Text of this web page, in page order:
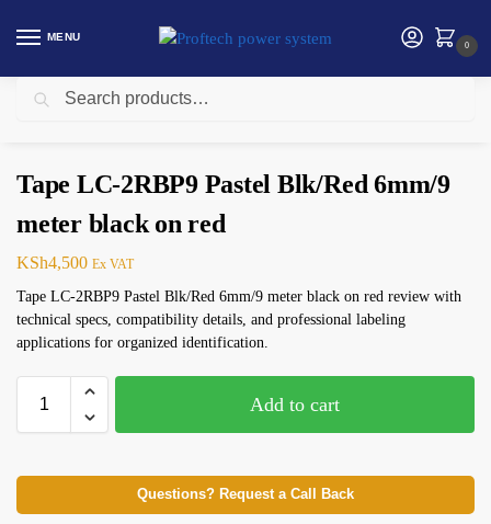
MENU
0
Home Networking / Tape LC-2RBP9 Pastel Blk/Red 6mm/9 meter black on red
Tape LC-2RBP9 Pastel Blk/Red 6mm/9
meter black on red
KSh4,500 Ex VAT
Tape LC-2RBP9 Pastel Blk/Red 6mm/9 meter black on red review with
technical specs, compatibility details, and professional labeling
applications for organized identification.
Add to cart
Questions? Request a Call Back